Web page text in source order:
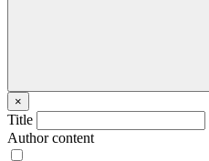
×
Title
Author content